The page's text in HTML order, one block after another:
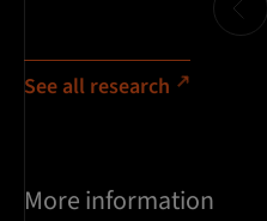
See all research
More information